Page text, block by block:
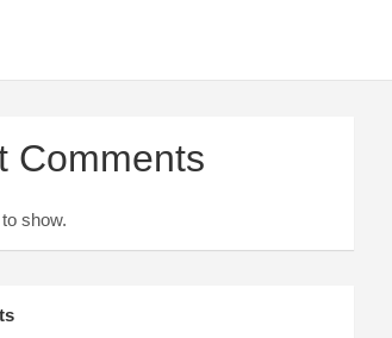
Comments
show.